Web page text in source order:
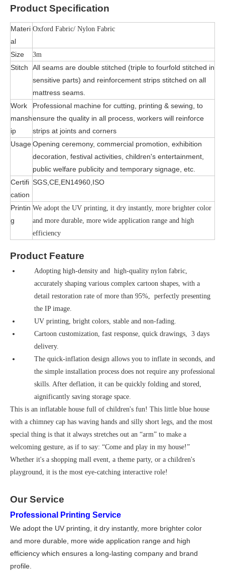
Product Specification
Materi
al
Oxford Fabric/ Nylon Fabric
Size 3m
Stitch
All seams are double stitched (triple to fourfold stitched in
sensitive parts) and reinforcement strips stitched on all
mattress seams.
Work
mansh
ip
Professional machine for cutting, printing & sewing, to
ensure the quality in all process, workers will reinforce
strips at joints and corners
UsageOpening ceremony, commercial promotion, exhibition
decoration, festival activities, children's entertainment,
public welfare publicity and temporary signage, etc.
Certifi
cation
SGS,CE,EN14960,ISO
Printin
g
We adopt the UV printing, it dry instantly, more brighter color
and more durable, more wide application range and high
efficiency
Product Feature
Adopting high-density and high-quality nylon fabric,
accurately shaping various complex cartoon shapes, with a
detail restoration rate of more than 95%, perfectly presenting
the IP image.
UV printing, bright colors, stable and non-fading.
Cartoon customization, fast response, quick drawings, 3 days
delivery.
The quick-inflation design allows you to inflate in seconds, and
the simple installation process does not require any professional
skills. After deflation, it can be quickly folding and stored,
aignificantly saving storage space.
This is an inflatable house full of children's fun! This little blue house
with a chimney cap has waving hands and silly short legs, and the most
special thing is that it always stretches out an “arm” to make a
welcoming gesture, as if to say: “Come and play in my house!”
Whether it's a shopping mall event, a theme party, or a children's
playground, it is the most eye-catching interactive role!
Our Service
Professional Printing Service
We adopt the UV printing, it dry instantly, more brighter color
and more durable, more wide application range and high
efficiency which ensures a long-lasting company and brand
profile.